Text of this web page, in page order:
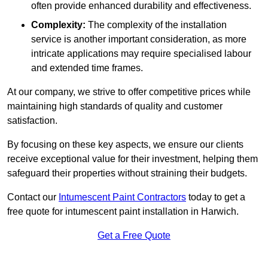
often provide enhanced durability and effectiveness.
Complexity: The complexity of the installation
service is another important consideration, as more
intricate applications may require specialised labour
and extended time frames.
At our company, we strive to offer competitive prices while
maintaining high standards of quality and customer
satisfaction.
By focusing on these key aspects, we ensure our clients
receive exceptional value for their investment, helping them
safeguard their properties without straining their budgets.
Contact our Intumescent Paint Contractors today to get a
free quote for intumescent paint installation in Harwich.
Get a Free Quote